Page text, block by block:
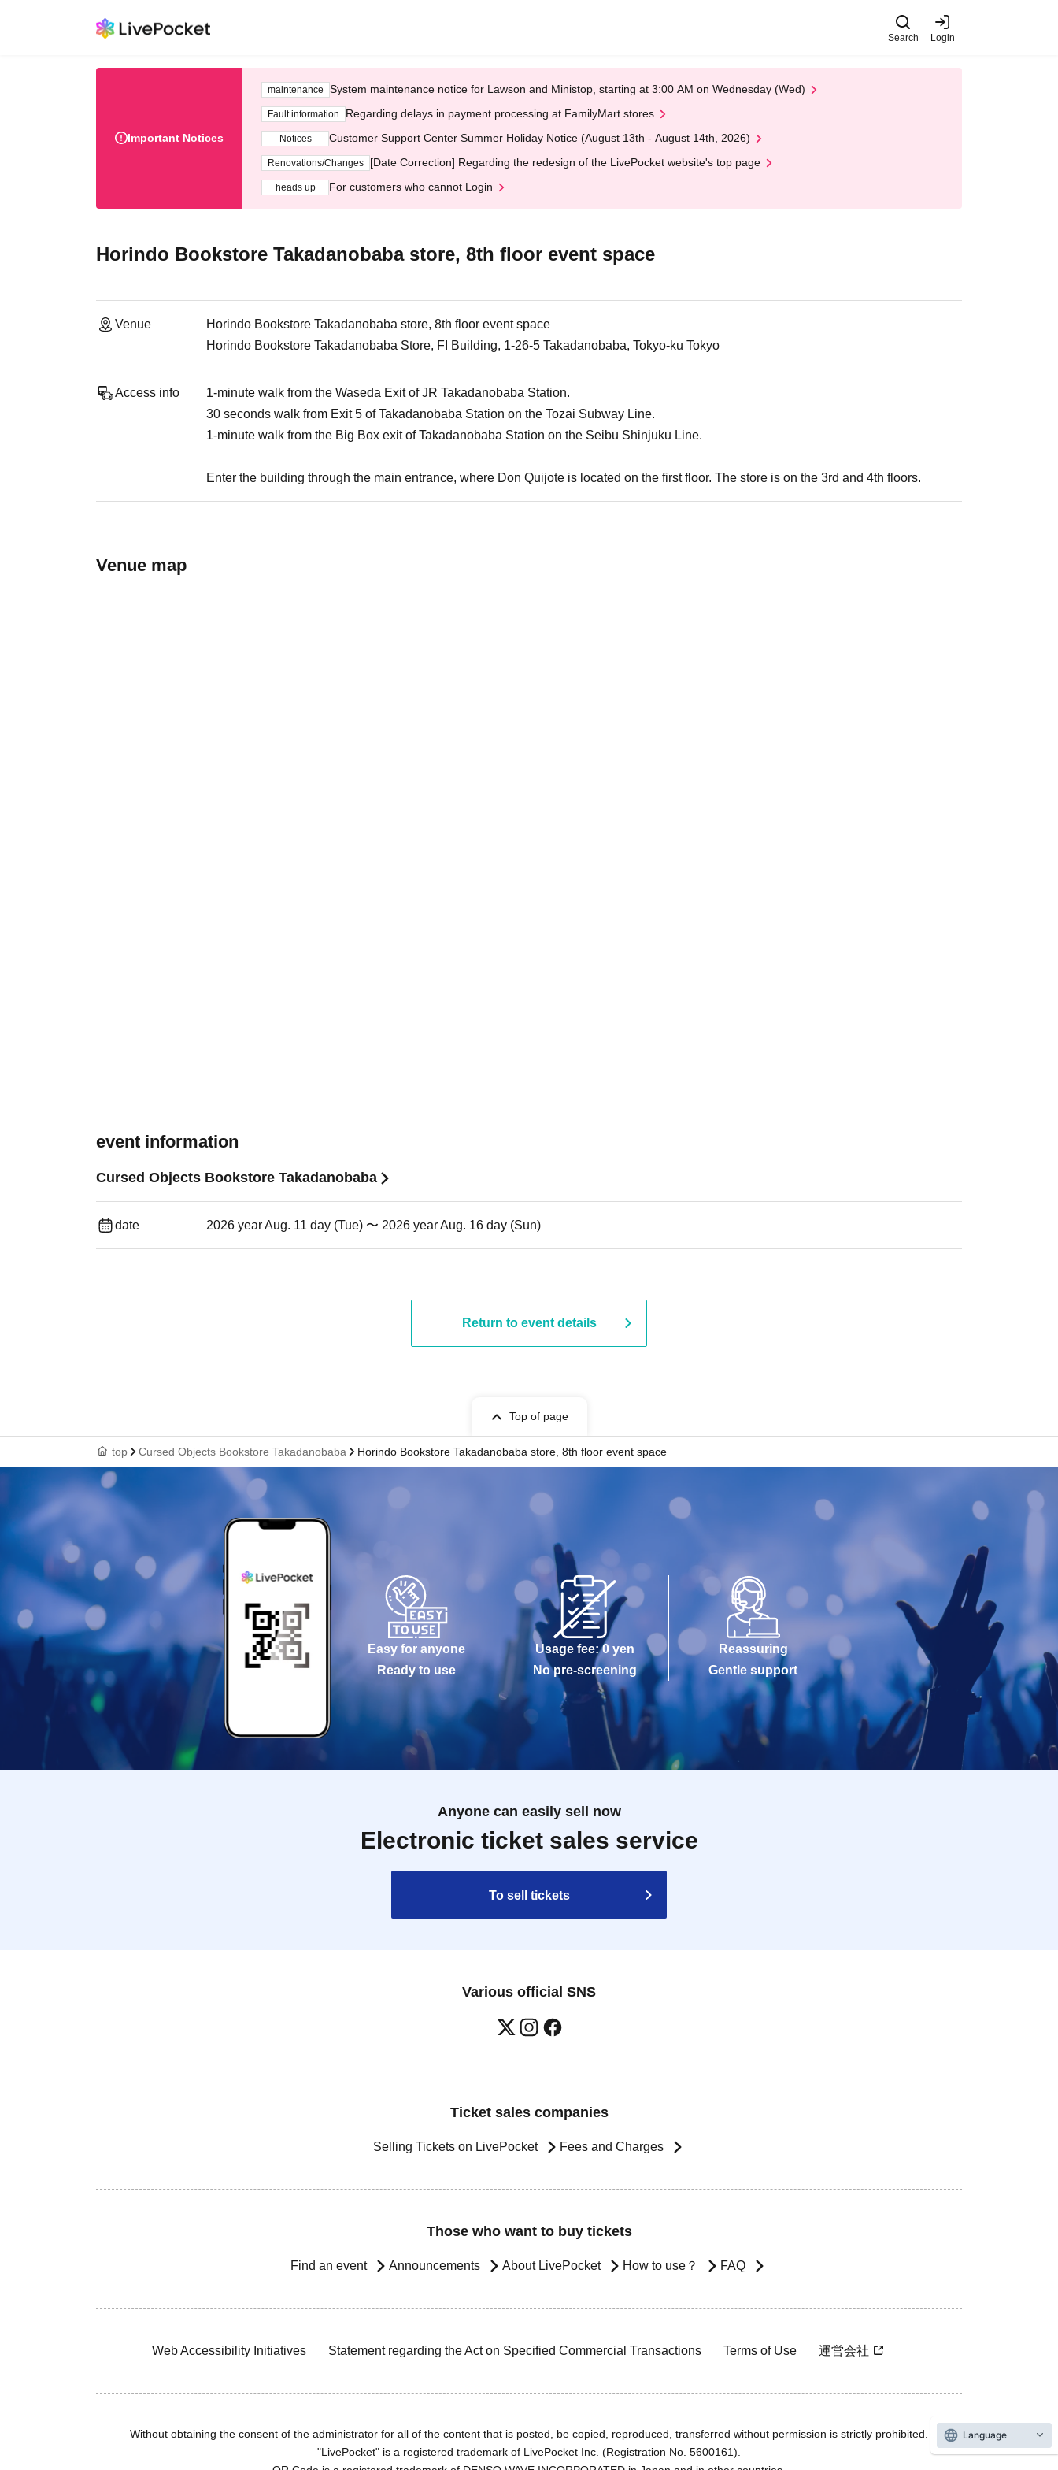
Search Login
Important Notices
maintenance System maintenance notice for Lawson and Ministop, starting at 3:00 AM on Wednesday (Wed)
Fault information Regarding delays in payment processing at FamilyMart stores
Notices Customer Support Center Summer Holiday Notice (August 13th - August 14th, 2026)
Renovations/Changes [Date Correction] Regarding the redesign of the LivePocket website's top page
heads up For customers who cannot Login
Horindo Bookstore Takadanobaba store, 8th floor event space
Venue
Horindo Bookstore Takadanobaba store, 8th floor event space
Horindo Bookstore Takadanobaba Store, FI Building, 1-26-5 Takadanobaba, Tokyo-ku Tokyo
Access info
1-minute walk from the Waseda Exit of JR Takadanobaba Station.
30 seconds walk from Exit 5 of Takadanobaba Station on the Tozai Subway Line.
1-minute walk from the Big Box exit of Takadanobaba Station on the Seibu Shinjuku Line.
Enter the building through the main entrance, where Don Quijote is located on the first floor. The store is on the 3rd and 4th floors.
Venue map
event information
Cursed Objects Bookstore Takadanobaba
date 2026 year Aug. 11 day (Tue) 〜 2026 year Aug. 16 day (Sun)
Return to event details
Top of page
top Cursed Objects Bookstore Takadanobaba Horindo Bookstore Takadanobaba store, 8th floor event space
Easy for anyone
Ready to use
Usage fee: 0 yen
No pre-screening
Reassuring
Gentle support
Anyone can easily sell now
Electronic ticket sales service
To sell tickets
Various official SNS
Ticket sales companies
Selling Tickets on LivePocket Fees and Charges
Those who want to buy tickets
Find an event Announcements About LivePocket How to use？ FAQ
Web Accessibility Initiatives Statement regarding the Act on Specified Commercial Transactions Terms of Use 運営会社
Without obtaining the consent of the administrator for all of the content that is posted, be copied, reproduced, transferred without permission is strictly prohibited.
"LivePocket" is a registered trademark of LivePocket Inc. (Registration No. 5600161).
Language